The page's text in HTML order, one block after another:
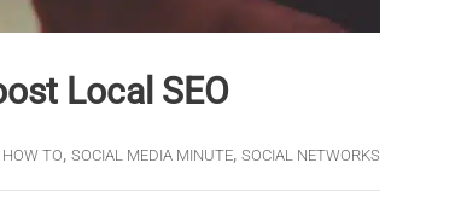
Local SEO
HOW TO, SOCIAL MEDIA MINUTE, SOCIAL NETWORKS